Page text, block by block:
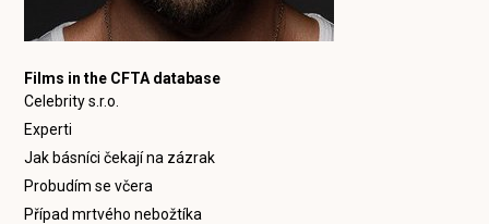
Films in the CFTA database
Celebrity s.r.o.
Experti
Jak básníci čekají na zázrak
Probudím se včera
Případ mrtvého nebožtíka